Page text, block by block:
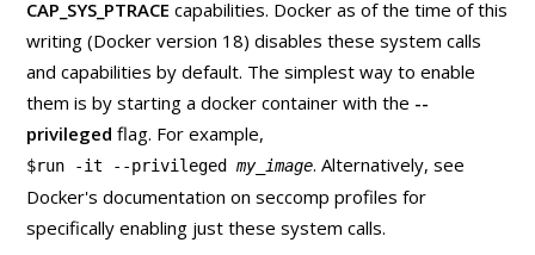
CAP_SYS_PTRACE capabilities. Docker as of the time of this
writing (Docker version 18) disables these system calls
and capabilities by default. The simplest way to enable
them is by starting a docker container with the --
privileged flag. For example,
$run -it --privilegedmy_image. Alternatively, see
Docker's documentation on seccomp profiles for
specifically enabling just these system calls.